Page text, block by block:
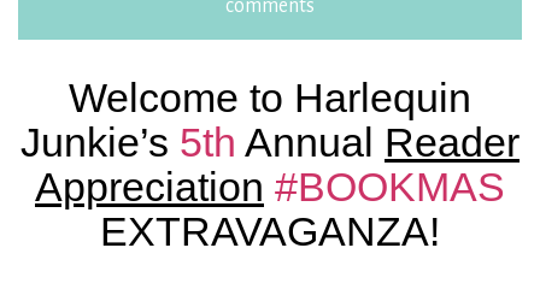
comments
Welcome to Harlequin
Junkie’s 5th Annual Reader
Appreciation #BOOKMAS
EXTRAVAGANZA!